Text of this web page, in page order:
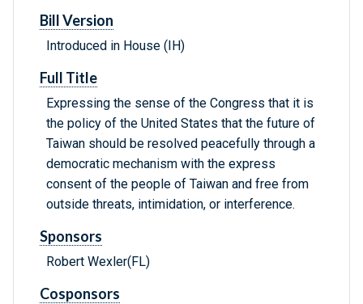
Bill Version
Introduced in House (IH)
Full Title
Expressing the sense of the Congress that it is
the policy of the United States that the future of
Taiwan should be resolved peacefully through a
democratic mechanism with the express
consent of the people of Taiwan and free from
outside threats, intimidation, or interference.
Sponsors
Robert Wexler(FL)
Cosponsors